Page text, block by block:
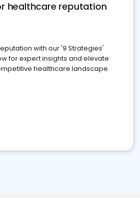
healthcare reputation
with our '9 Strategies'
for expert insights and elevate
healthcare landscape